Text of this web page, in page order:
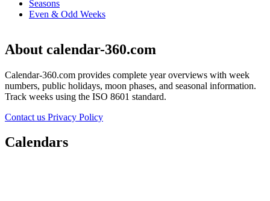
Seasons
Even & Odd Weeks
About calendar-360.com
Calendar-360.com provides complete year overviews with week
numbers, public holidays, moon phases, and seasonal information.
Track weeks using the ISO 8601 standard.
Contact us Privacy Policy
Calendars